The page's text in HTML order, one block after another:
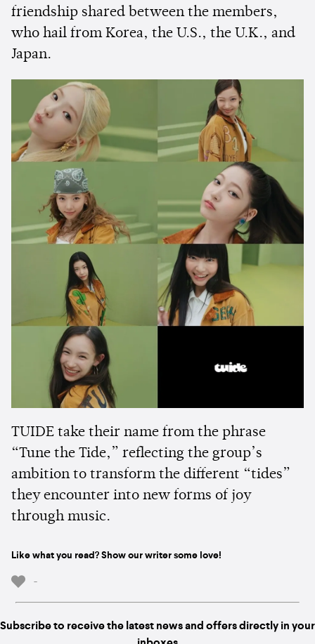
friendship shared between the members,
who hail from Korea, the U.S., the U.K., and
Japan.
TUIDE take their name from the phrase
“Tune the Tide,” reflecting the group’s
ambition to transform the different “tides”
they encounter into new forms of joy
through music.
Like what you read? Show our writer some love!
-
Subscribe to receive the latest news and offers directly in your